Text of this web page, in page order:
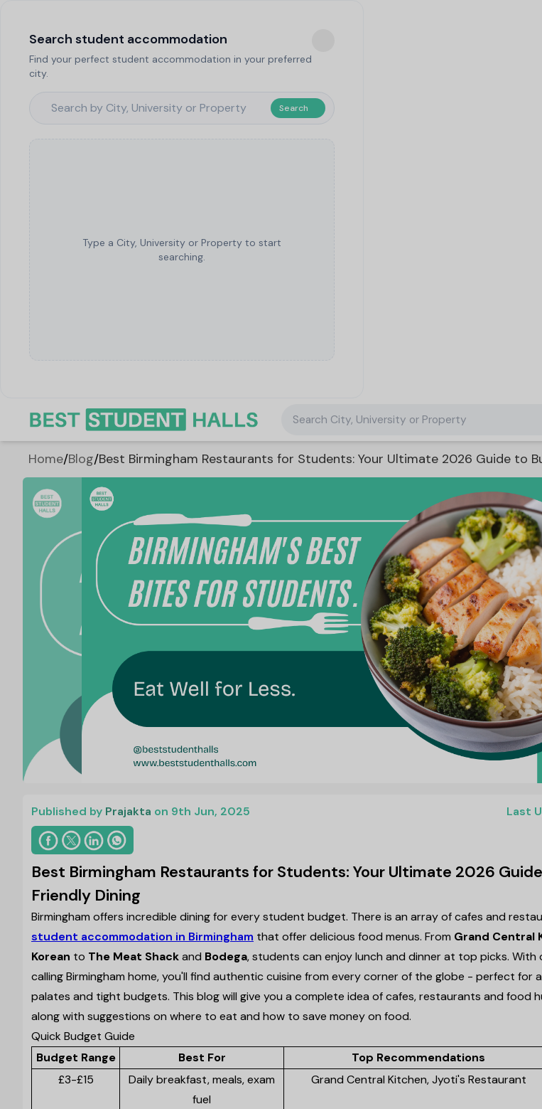
Search student accommodation
Find your perfect student accommodation in your preferred
city.
Search
Type a City, University or Property to start
searching.
Search City, University or Property
Home/Blog/Best Birmingham Restaurants for Students: Your Ultimate 2026 Guide to
Published by Prajakta on 9th Jun, 2025 Last
Best Birmingham Restaurants for Students: Your Ultimate 2026
Friendly Dining
Birmingham offers incredible dining for every student budget. There is an array of cafes and
student accommodation in Birmingham that offer delicious food menus. From Grand Central
Korean to The Meat Shackand Bodega, students can enjoy lunch and dinner at top picks.
calling Birmingham home, you'll find authentic cuisine from every corner of the globe - perfect for
palates and tight budgets. This blog will give you a complete idea of cafes, restaurants and food
along with suggestions on where to eat and how to save money on food.
Quick Budget Guide
Budget Range
Best For
Top Recommendations
£3-£15
Daily breakfast, meals, exam
fuel
Grand Central Kitchen, Jyoti's Restaurant